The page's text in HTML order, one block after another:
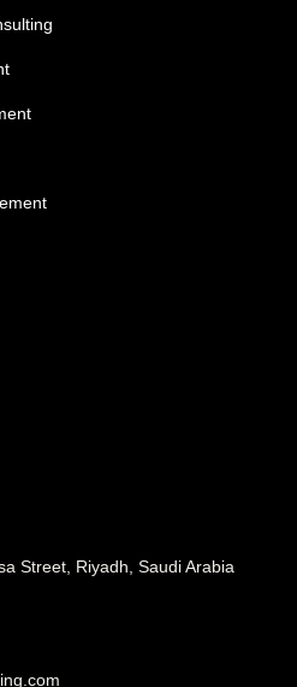
Street, Riyadh, Saudi Arabia